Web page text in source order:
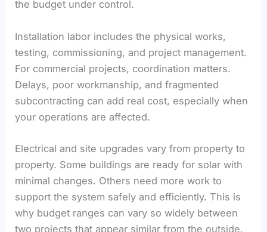
the budget under control.
Installation labor includes the physical works,
testing, commissioning, and project management.
For commercial projects, coordination matters.
Delays, poor workmanship, and fragmented
subcontracting can add real cost, especially when
your operations are affected.
Electrical and site upgrades vary from property to
property. Some buildings are ready for solar with
minimal changes. Others need more work to
support the system safely and efficiently. This is
why budget ranges can vary so widely between
two projects that appear similar from the outside.